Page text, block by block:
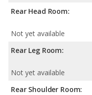
Rear Head Room:
Not yet available
Rear Leg Room:
Not yet available
Rear Shoulder Room: